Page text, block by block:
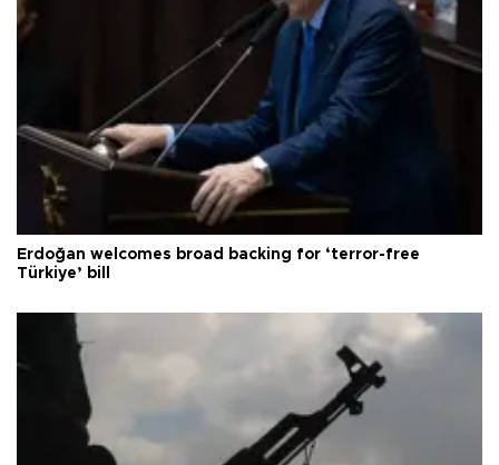
Erdoğan welcomes broad backing for ‘terror-free
Türkiye’ bill